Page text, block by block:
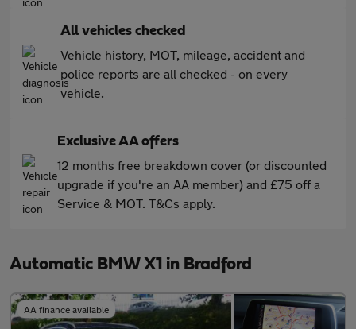
All vehicles checked
Vehicle history, MOT, mileage, accident and
police reports are all checked - on every
vehicle.
Exclusive AA offers
12 months free breakdown cover (or discounted
upgrade if you're an AA member) and £75 off a
Service & MOT. T&Cs apply.
Automatic BMW X1 in Bradford
AA finance available